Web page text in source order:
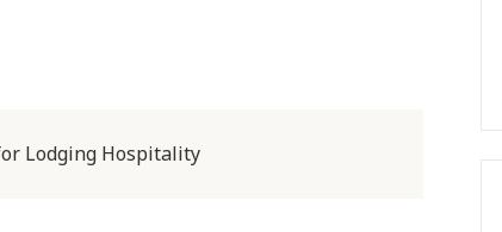
Lodging Hospitality